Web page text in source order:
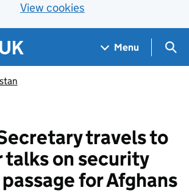
View cookies
Menu
travels to
talks on security
for Afghans